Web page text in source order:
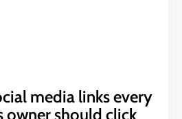
media links every
owner should click